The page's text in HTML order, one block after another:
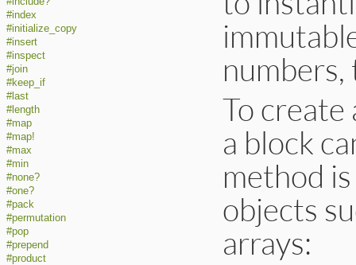
#index
#initialize_copy
#insert
#inspect
#join
#keep_if
#last
#length
#map
#map!
#max
#min
#none?
#one?
#pack
#permutation
#pop
#prepend
#product
To create
a block
method
objects
arrays: